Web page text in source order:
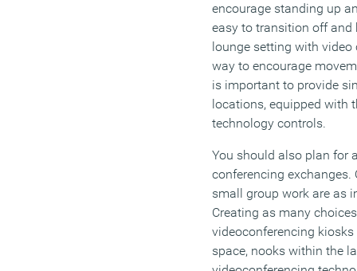
encourage standing up
easy to transition off and
lounge setting with
way to encourage
is important to provide
locations, equipped with
technology controls.
You should also plan for
conferencing
small group work are as
Creating as many
videoconferencing
space, nooks within the